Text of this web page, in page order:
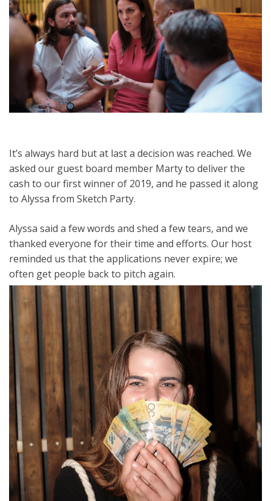
It’s always hard but at last a decision was reached. We
asked our guest board member Marty to deliver the
cash to our first winner of 2019, and he passed it along
to Alyssa from Sketch Party.
Alyssa said a few words and shed a few tears, and we
thanked everyone for their time and efforts. Our host
reminded us that the applications never expire; we
often get people back to pitch again.